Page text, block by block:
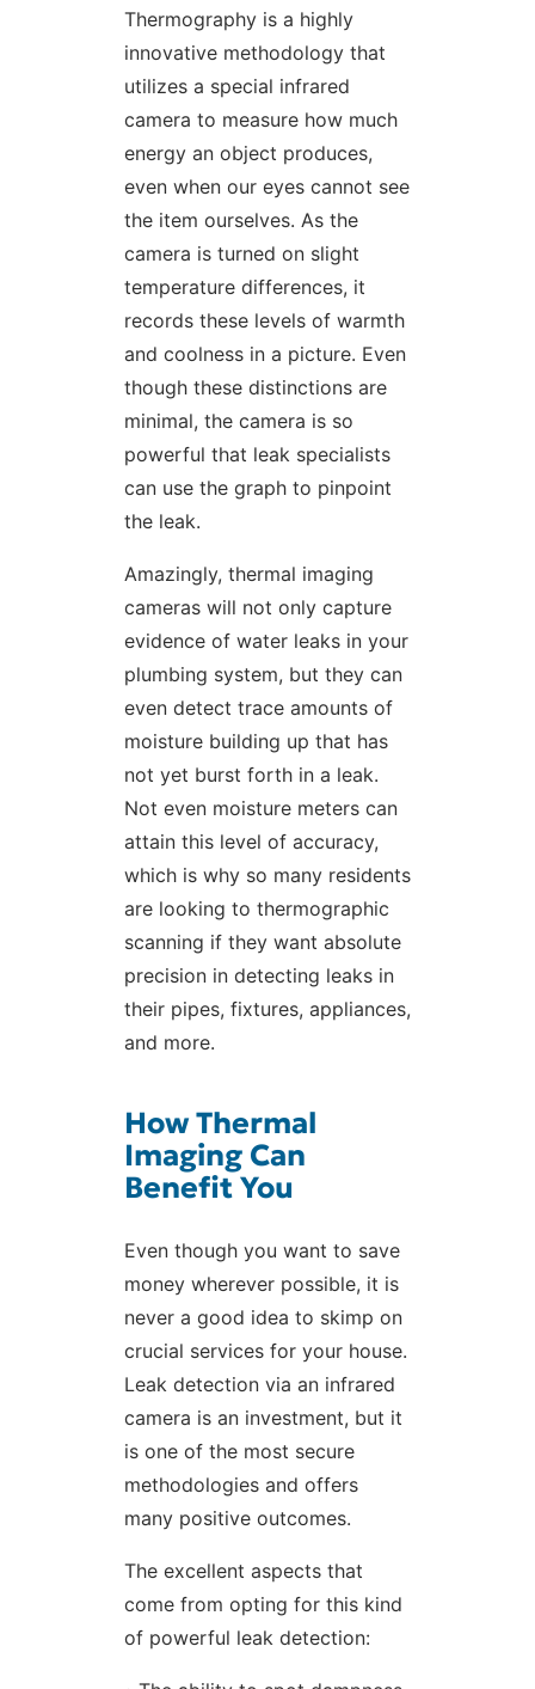
Thermography is a highly
innovative methodology that
utilizes a special infrared
camera to measure how much
energy an object produces,
even when our eyes cannot see
the item ourselves. As the
camera is turned on slight
temperature differences, it
records these levels of warmth
and coolness in a picture. Even
though these distinctions are
minimal, the camera is so
powerful that leak specialists
can use the graph to pinpoint
the leak.
Amazingly, thermal imaging
cameras will not only capture
evidence of water leaks in your
plumbing system, but they can
even detect trace amounts of
moisture building up that has
not yet burst forth in a leak.
Not even moisture meters can
attain this level of accuracy,
which is why so many residents
are looking to thermographic
scanning if they want absolute
precision in detecting leaks in
their pipes, fixtures, appliances,
and more.
How Thermal
Imaging Can
Benefit You
Even though you want to save
money wherever possible, it is
never a good idea to skimp on
crucial services for your house.
Leak detection via an infrared
camera is an investment, but it
is one of the most secure
methodologies and offers
many positive outcomes.
The excellent aspects that
come from opting for this kind
of powerful leak detection: